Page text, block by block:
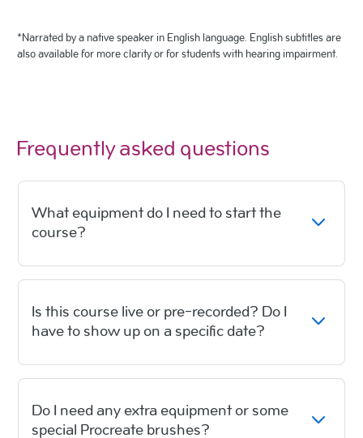
*Narrated by a native speaker in English language. English subtitles are
also available for more clarity or for students with hearing impairment.
Frequently asked questions
What equipment do I need to start the
course?
Is this course live or pre-recorded? Do I
have to show up on a specific date?
Do I need any extra equipment or some
special Procreate brushes?